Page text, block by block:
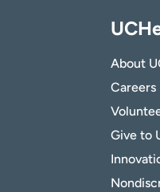
About
Careers
Give to